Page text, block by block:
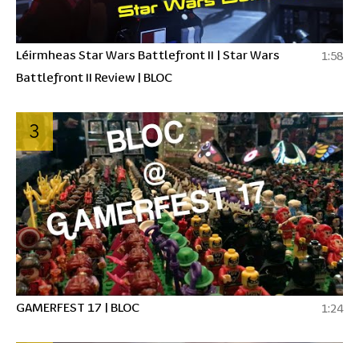
Léirmheas Star Wars Battlefront II | Star Wars
Battlefront II Review | BLOC
1:58
3
GAMERFEST 17 | BLOC 1:24